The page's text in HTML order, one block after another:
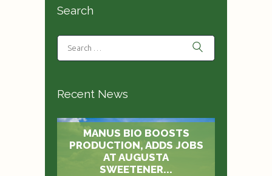
Search
Recent News
MANUS BIO BOOSTS
PRODUCTION, ADDS JOBS
AT AUGUSTA
SWEETENER...